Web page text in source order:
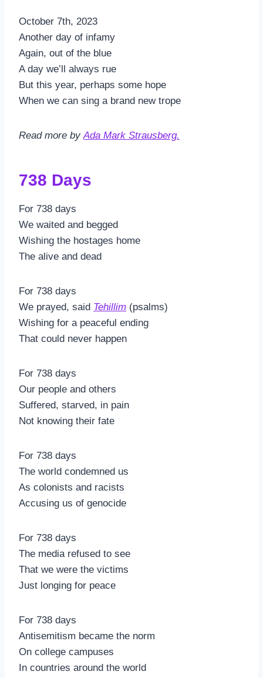
October 7th, 2023
Another day of infamy
Again, out of the blue
A day we’ll always rue
But this year, perhaps some hope
When we can sing a brand new trope
Read more byAda Mark Strausberg.
738 Days
For 738 days
We waited and begged
Wishing the hostages home
The alive and dead
For 738 days
We prayed, said Tehillim (psalms)
Wishing for a peaceful ending
That could never happen
For 738 days
Our people and others
Suffered, starved, in pain
Not knowing their fate
For 738 days
The world condemned us
As colonists and racists
Accusing us of genocide
For 738 days
The media refused to see
That we were the victims
Just longing for peace
For 738 days
Antisemitism became the norm
On college campuses
In countries around the world